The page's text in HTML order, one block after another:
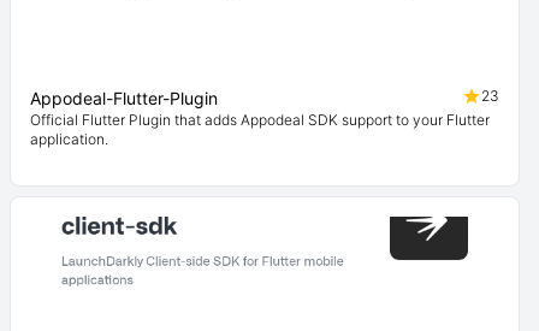
Appodeal-Flutter-Plugin
23
Official Flutter Plugin that adds Appodeal SDK support to your Flutter
application.